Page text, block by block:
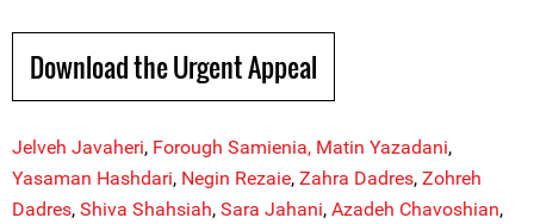
Download the Urgent Appeal
Jelveh Javaheri, Forough Samienia, Matin Yazadani,
Yasaman Hashdari, Negin Rezaie, Zahra Dadres, Zohreh
Dadres, Shiva Shahsiah, Sara Jahani, Azadeh Chavoshian,